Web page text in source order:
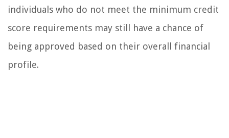
individuals who do not meet the minimum credit
score requirements may still have a chance of
being approved based on their overall financial
profile.